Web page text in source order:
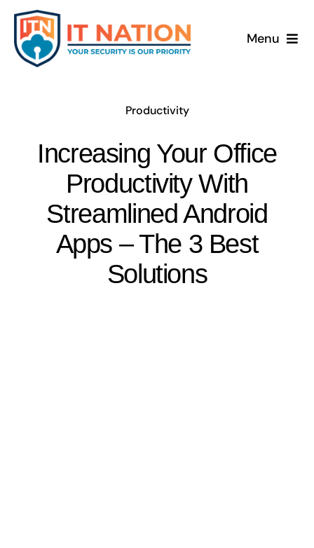
Skip
content
Menu
Productivity
Increasing Your Office
Productivity With
Streamlined Android
Apps – The 3 Best
Solutions